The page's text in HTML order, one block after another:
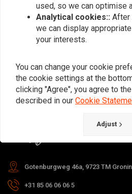
Subscribe
For
delivery
contact
Gotenburgweg 46a, 9723 TM
+31 85 06 06 06 5
used, so we can optimise
Analytical cookies:: After
we can display
your interests.
You can change your cookie
the cookie settings at the
clicking "Agree", you agree to
described in our Cookie
Adjust